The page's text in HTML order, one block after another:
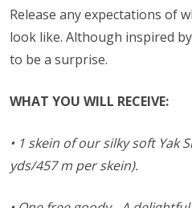
Release any expectations of
look like. Although inspired
to be a surprise.
WHAT YOU WILL RECEIVE:
• 1 skein of our silky soft Yak
yds/457 m per skein).